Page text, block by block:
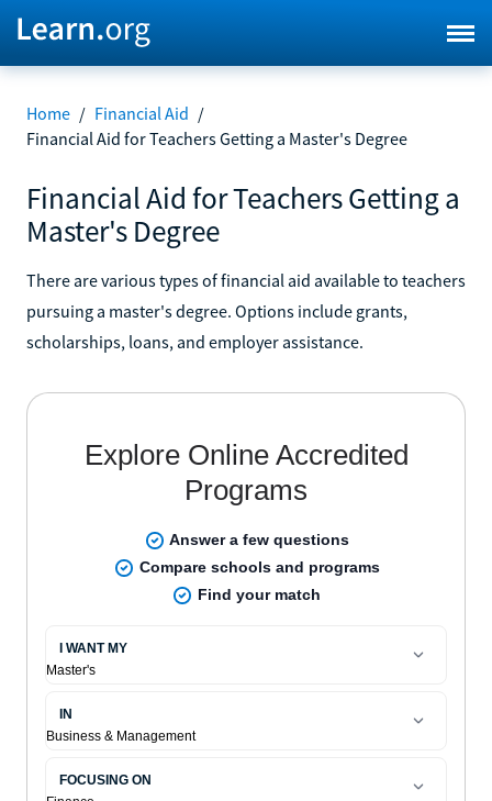
Home / Financial Aid /
Financial Aid for Teachers Getting a Master's Degree
Financial Aid for Teachers Getting a
Master's Degree
There are various types of financial aid available to teachers
pursuing a master's degree. Options include grants,
scholarships, loans, and employer assistance.